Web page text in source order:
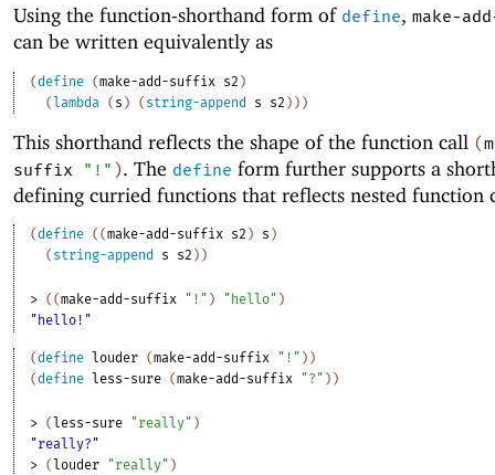
Using the function-shorthand form of define, make-
can be written equivalently as
(define (make-add-suffix s2 )
(lambda ( s ) ( string-append s s2 ) ) )
This shorthand reflects the shape of the function call (
suffix
"!" ). The define form further supports a
defining curried functions that reflects nested function
(define ( (make-add-suffix s2 ) s )
( string-append s s2 ) )
> ( (make-add-suffix "!" ) "hello" )
"hello!"
(define louder (make-add-suffix "!" ) )
(define less-sure (make-add-suffix "?" ) )
> ( less-sure "really" )
"really?"
> ( louder "really" )